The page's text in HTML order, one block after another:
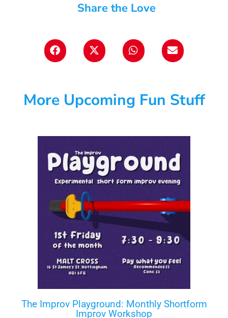
Share the Love
More Upcoming Fun Stuff
The Improv Playground: Monthly Shortform
Improv Workshop